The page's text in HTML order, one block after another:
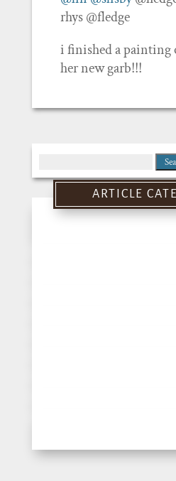
rhys @fledge
i finished a painting
her new garb!!!
for:
ARTICLE